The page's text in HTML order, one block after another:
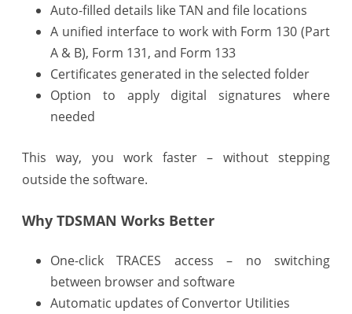
Auto-filled details like TAN and file locations
A unified interface to work with Form 130 (Part
A & B), Form 131, and Form 133
Certificates generated in the selected folder
Option to apply digital signatures where
needed
This way, you work faster – without stepping
outside the software.
Why TDSMAN Works Better
One-click TRACES access – no switching
between browser and software
Automatic updates of Convertor Utilities